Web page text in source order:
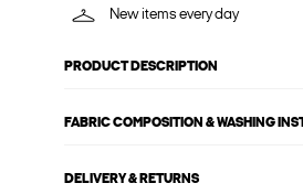
New items every day
PRODUCT DESCRIPTION
FABRIC COMPOSITION & WASHING
DELIVERY & RETURNS